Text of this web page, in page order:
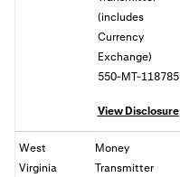
(includes
Currency
Exchange)
550-MT-118785
View Disclosure
West
Virginia
Money
Transmitter